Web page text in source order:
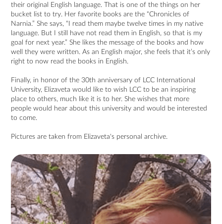
their original English language. That is one of the things on her
bucket list to try. Her favorite books are the “Chronicles of
Narnia.” She says, “I read them maybe twelve times in my native
language. But I still have not read them in English, so that is my
goal for next year.” She likes the message of the books and how
well they were written. As an English major, she feels that it’s only
right to now read the books in English.
Finally, in honor of the 30th anniversary of LCC International
University, Elizaveta would like to wish LCC to be an inspiring
place to others, much like it is to her. She wishes that more
people would hear about this university and would be interested
to come.
Pictures are taken from Elizaveta's personal archive.